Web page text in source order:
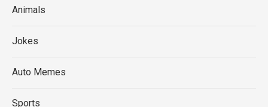
Animals
Jokes
Auto Memes
Sports